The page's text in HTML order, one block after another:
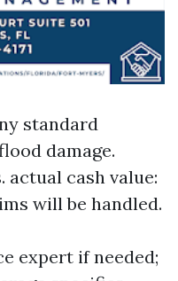
standard
damage.
actual cash value:
will be handled.
expert if needed;